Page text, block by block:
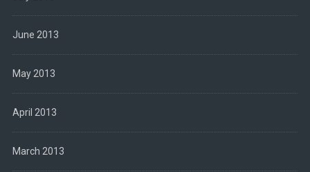
June 2013
May 2013
April 2013
March 2013